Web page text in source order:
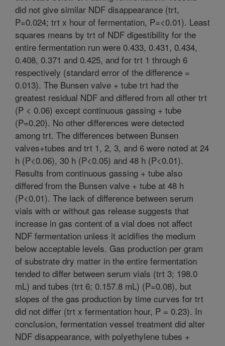
did not give similar NDF disappearance (trt,
P=0.024; trt x hour of fermentation, P=<0.01). Least
squares means by trt of NDF digestibility for the
entire fermentation run were 0.433, 0.431, 0.434,
0.408, 0.371 and 0.425, and for trt 1 through 6
respectively (standard error of the difference =
0.013). The Bunsen valve + tube trt had the
greatest residual NDF and differed from all other trt
(P < 0.06) except continuous gassing + tube
(P=0.20). No other differences were detected
among trt. The differences between Bunsen
valves+tubes and trt 1, 2, 3, and 6 were noted at 24
h (P<0.06), 30 h (P<0.05) and 48 h (P<0.01).
Results from continuous gassing + tube also
differed from the Bunsen valve + tube at 48 h
(P<0.01). The lack of difference between serum
vials with or without gas release suggests that
increase in gas content of a vial does not affect
NDF fermentation unless it acidifies the medium
below acceptable levels. Gas production per gram
of substrate dry matter in the entire fermentation
tended to differ between serum vials (trt 3; 198.0
mL) and tubes (trt 6; 0.157.8 mL) (P=0.08), but
slopes of the gas production by time curves for trt
did not differ (trt x fermentation hour, P = 0.23). In
conclusion, fermentation vessel treatment did alter
NDF disappearance, with polyethylene tubes +